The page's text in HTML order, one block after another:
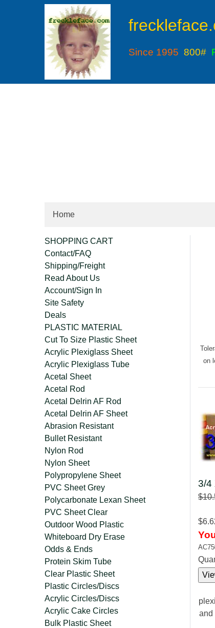
Since 1995 800#
Home
on
3/4
and
SHOPPING CART
Contact/FAQ
Shipping/Freight
Read About Us
Account/Sign In
Site Safety
Deals
PLASTIC MATERIAL
Cut To Size Plastic Sheet
Acrylic Plexiglass Sheet
Acrylic Plexiglass Tube
Acetal Sheet
Acetal Rod
Acetal Delrin AF Rod
Acetal Delrin AF Sheet
Abrasion Resistant
Bullet Resistant
Nylon Rod
Nylon Sheet
Polypropylene Sheet
PVC Sheet Grey
Polycarbonate Lexan Sheet
PVC Sheet Clear
Outdoor Wood Plastic
Whiteboard Dry Erase
Odds & Ends
Protein Skim Tube
Clear Plastic Sheet
Plastic Circles/Discs
Acrylic Circles/Discs
Acrylic Cake Circles
Bulk Plastic Sheet